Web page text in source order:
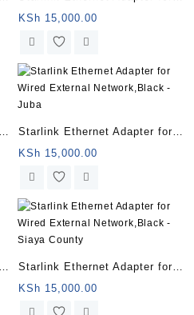
Wired External Network,Black
– Congo
KSh 15,000.00
Starlink Ethernet Adapter for
Wired External Network,Black
– Juba
KSh 15,000.00
Starlink Ethernet Adapter for
Wired External Network,Black
– Siaya County
KSh 15,000.00